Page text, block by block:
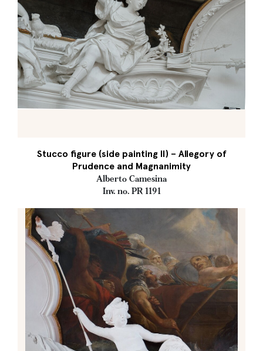
Stucco figure (side painting II) – Allegory of
Prudence and Magnanimity
Alberto Camesina
Inv. no. PR 1191